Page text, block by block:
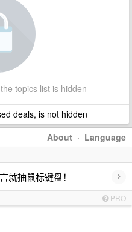
topics list is hidden
deals, is not hidden
About · Language
就抽鼠标键盘！ ›
PRO